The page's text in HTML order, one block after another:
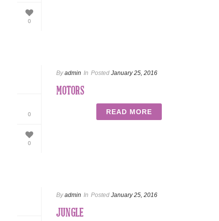
0
0
0
By admin In Posted January 25, 2016
MOTORS
READ MORE
By admin In Posted January 25, 2016
JUNGLE